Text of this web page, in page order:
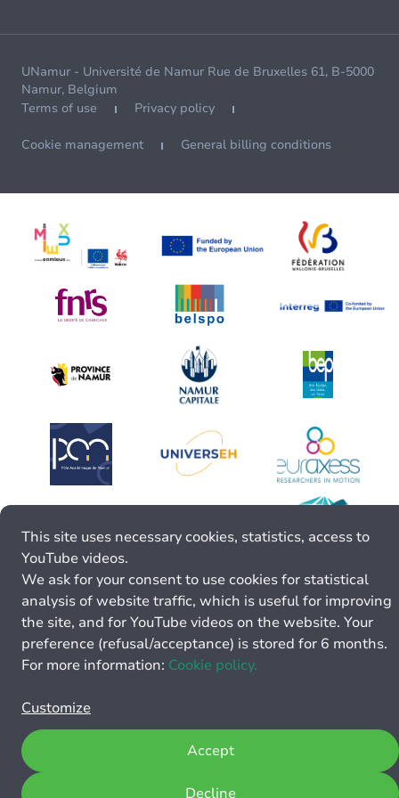
UNamur - Université de Namur Rue de Bruxelles 61, B-5000
Namur, Belgium
Terms of use
Privacy policy
Cookie management General billing conditions
This site uses necessary cookies, statistics, access to
YouTube videos.
We ask for your consent to use cookies for statistical
analysis of website traffic, which is useful for improving
the site, and for YouTube videos on the website. Your
preference (refusal/acceptance) is stored for 6 months.
For more information: Cookie policy.
Customize
Decline
Accept